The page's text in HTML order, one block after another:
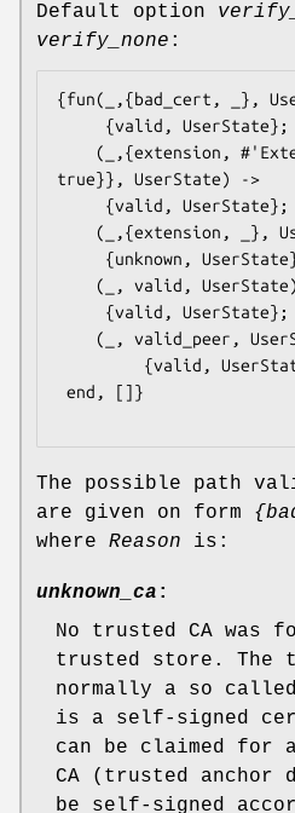
Default option
verify_none :
{fun(_,{bad_cert, _},
true}}, UserState) ->
The possible path
are given on form
where Reason is:
unknown_ca :
No trusted CA was
trusted store. The
normally a so called
is a self-signed
can be claimed for
CA (trusted anchor
be self-signed